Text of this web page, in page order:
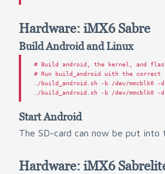
Hardware: iMX6 Sabre
Build Android and Linux
#
# Run build_android with the
./build_android.sh -b /dev/mmcblk0 -d
Start Android
The SD-card can now be put into
Hardware: iMX6